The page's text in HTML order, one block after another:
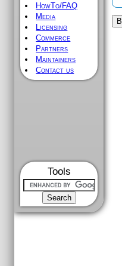
HowTo/FAQ
Media
Licensing
Commerce
Partners
Maintainers
Contact us
Tools